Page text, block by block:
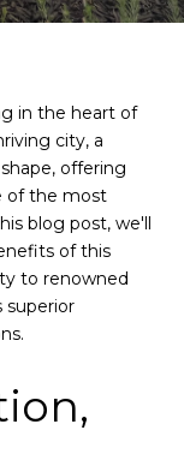
in the heart of
city, a
offering
of the most
blog post, we'll
of this
to renowned
superior